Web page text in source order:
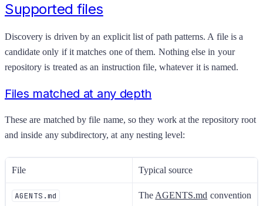
Supported files
Discovery is driven by an explicit list of path patterns. A file is a
candidate only if it matches one of them. Nothing else in your
repository is treated as an instruction file, whatever it is named.
Files matched at any depth
These are matched by file name, so they work at the repository root
and inside any subdirectory, at any nesting level:
File Typical source
AGENTS.md The AGENTS.md convention